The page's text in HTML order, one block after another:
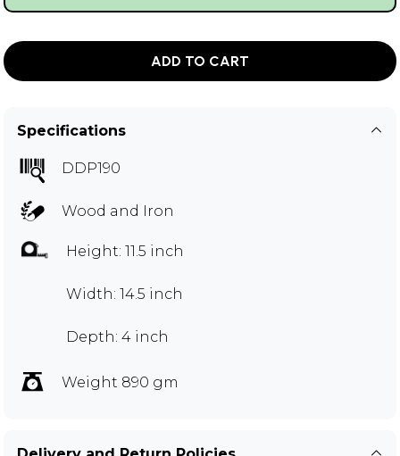
ADD TO CART
Specifications
DDP190
Wood and Iron
Height: 11.5 inch
Width: 14.5 inch
Depth: 4 inch
Weight 890 gm